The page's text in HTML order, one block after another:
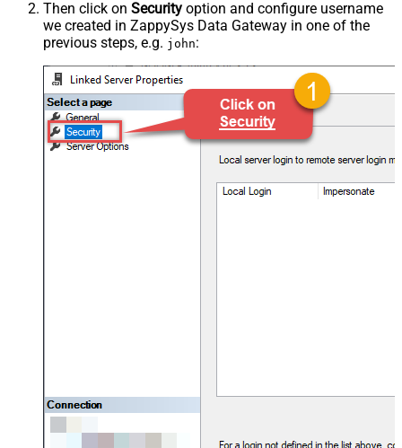
Then click on Security option and configure username
we created in ZappySys Data Gateway in one of the
previous steps, e.g. john: